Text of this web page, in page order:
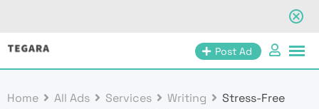
Skip
Post Ad
Home All Ads Services Writing
Stress-Free